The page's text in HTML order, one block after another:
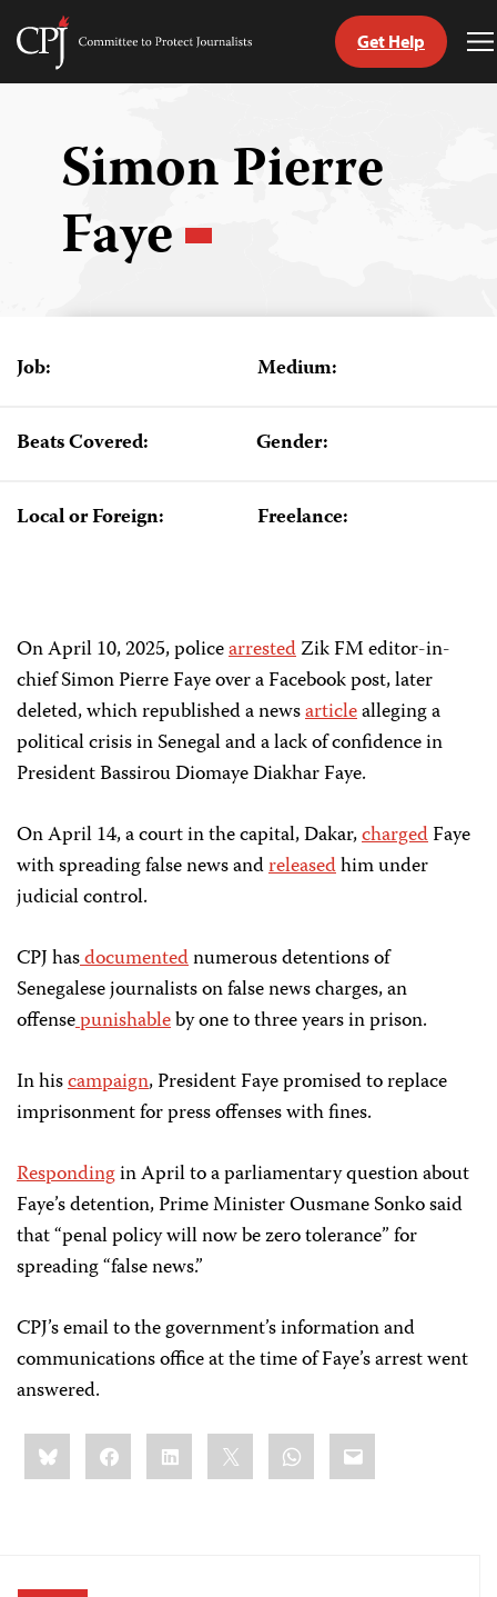
Skip
Committee
Get Help
Simon Pierre
Faye
Job: Medium:
Beats Covered: Gender:
Local or Foreign: Freelance:
On April 10, 2025, policearrestedZik FM editor-in-
chief Simon Pierre Faye over a Facebook post, later
deleted, which republished a newsarticlealleging a
political crisis in Senegal and a lack of confidence in
President Bassirou Diomaye Diakhar Faye.
On April 14, a court in the capital, Dakar,chargedFaye
with spreading false news andreleasedhim under
judicial control.
CPJ hasdocumentednumerous detentions of
Senegalese journalists on false news charges, an
offensepunishableby one to three years in prison.
In hiscampaign, President Faye promised to replace
imprisonment for press offenses with fines.
Respondingin April to a parliamentary question about
Faye’s detention, Prime Minister Ousmane Sonko said
that “penal policy will now be zero tolerance” for
spreading “false news.”
CPJ’s email to the government’s information and
communications office at the time of Faye’s arrest went
answered.
Share
this:BlueskyFacebookLinkedIn WhatsApp
Email